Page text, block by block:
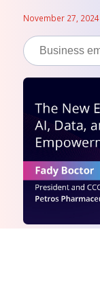
November 27, 2024